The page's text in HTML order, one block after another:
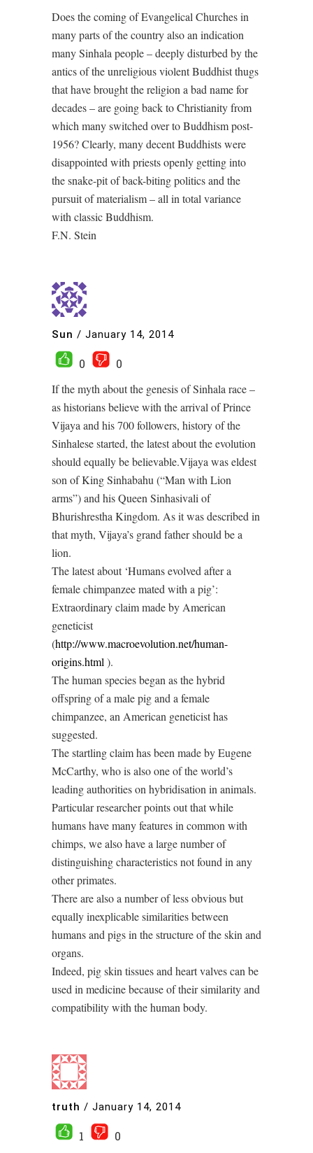
Does the coming of Evangelical Churches in
many parts of the country also an indication
many Sinhala people – deeply disturbed by the
antics of the unreligious violent Buddhist thugs
that have brought the religion a bad name for
decades – are going back to Christianity from
which many switched over to Buddhism post-
1956? Clearly, many decent Buddhists were
disappointed with priests openly getting into
the snake-pit of back-biting politics and the
pursuit of materialism – all in total variance
with classic Buddhism.
F.N. Stein
Sun / January 14, 2014
0
0
If the myth about the genesis of Sinhala race –
as historians believe with the arrival of Prince
Vijaya and his 700 followers, history of the
Sinhalese started, the latest about the evolution
should equally be believable.Vijaya was eldest
son of King Sinhabahu (“Man with Lion
arms”) and his Queen Sinhasivali of
Bhurishrestha Kingdom. As it was described in
that myth, Vijaya’s grand father should be a
lion.
The latest about ‘Humans evolved after a
female chimpanzee mated with a pig’:
Extraordinary claim made by American
geneticist
(http://www.macroevolution.net/human-
origins.html ).
The human species began as the hybrid
offspring of a male pig and a female
chimpanzee, an American geneticist has
suggested.
The startling claim has been made by Eugene
McCarthy, who is also one of the world’s
leading authorities on hybridisation in animals.
Particular researcher points out that while
humans have many features in common with
chimps, we also have a large number of
distinguishing characteristics not found in any
other primates.
There are also a number of less obvious but
equally inexplicable similarities between
humans and pigs in the structure of the skin and
organs.
Indeed, pig skin tissues and heart valves can be
used in medicine because of their similarity and
compatibility with the human body.
truth / January 14, 2014
1
0